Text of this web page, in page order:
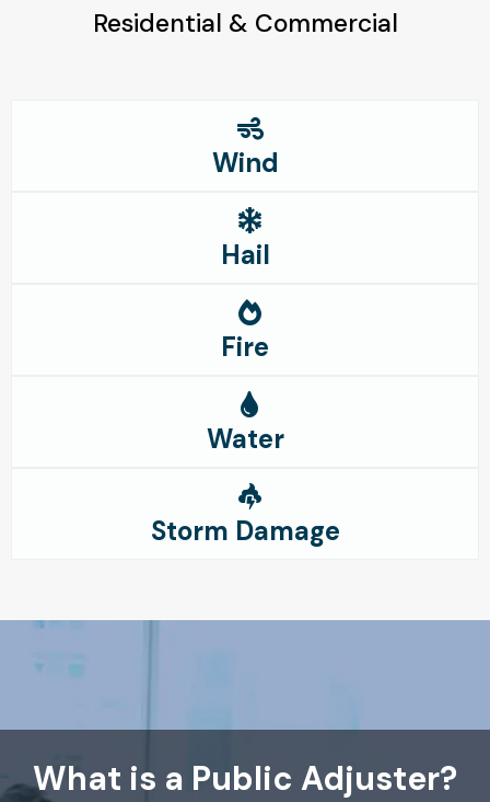
Residential & Commercial
Wind
Hail
Fire
Water
Storm Damage
What is a Public Adjuster?